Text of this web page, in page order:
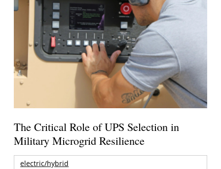
The Critical Role of UPS Selection in
Military Microgrid Resilience
electric/hybrid